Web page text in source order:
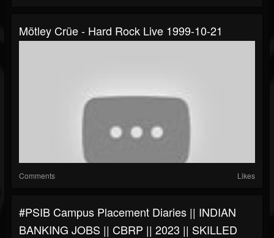
Mötley Crüe - Hard Rock Live 1999-10-21
Comments Likes
#PSIB Campus Placement Diaries || INDIAN
BANKING JOBS || CBRP || 2023 || SKILLED